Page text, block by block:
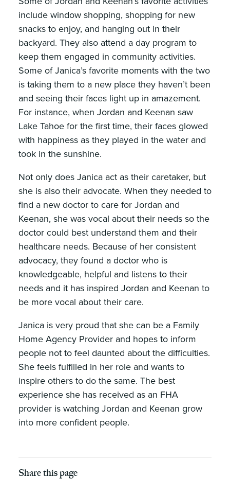
include window shopping, shopping for new
snacks to enjoy, and hanging out in their
backyard. They also attend a day program to
keep them engaged in community activities.
Some of Janica’s favorite moments with the two
is taking them to a new place they haven’t been
and seeing their faces light up in amazement.
For instance, when Jordan and Keenan saw
Lake Tahoe for the first time, their faces glowed
with happiness as they played in the water and
took in the sunshine.
Not only does Janica act as their caretaker, but
she is also their advocate. When they needed to
find a new doctor to care for Jordan and
Keenan, she was vocal about their needs so the
doctor could best understand them and their
healthcare needs. Because of her consistent
advocacy, they found a doctor who is
knowledgeable, helpful and listens to their
needs and it has inspired Jordan and Keenan to
be more vocal about their care.
Janica is very proud that she can be a Family
Home Agency Provider and hopes to inform
people not to feel daunted about the difficulties.
She feels fulfilled in her role and wants to
inspire others to do the same. The best
experience she has received as an FHA
provider is watching Jordan and Keenan grow
into more confident people.
Share this page